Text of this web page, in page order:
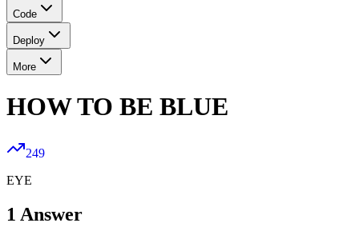
Code
Deploy
More
HOW TO BE BLUE
249
EYE
1 Answer